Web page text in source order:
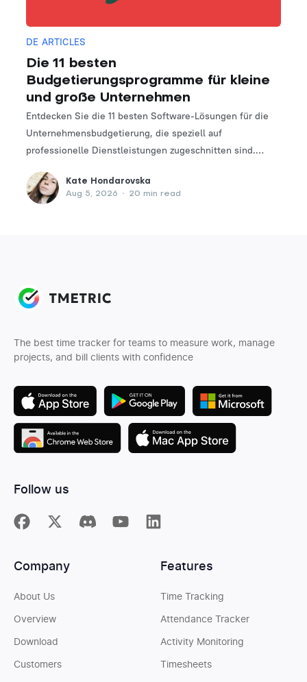
DE ARTICLES
Die 11 besten
Budgetierungsprogramme für kleine
und große Unternehmen
Entdecken Sie die 11 besten Software-Lösungen für die
Unternehmensbudgetierung, die speziell auf
professionelle Dienstleistungen zugeschnitten sind.
und -verwaltungsprozesse zu optimieren.
Kate Hondarovska
Aug 5, 2026
• 20 min read
The best time tracker for teams to measure work, manage
projects, and bill clients with confidence
Follow us
Features
Time Tracking
Attendance Tracker
Activity Monitoring
Timesheets
Company
About Us
Overview
Download
Customers